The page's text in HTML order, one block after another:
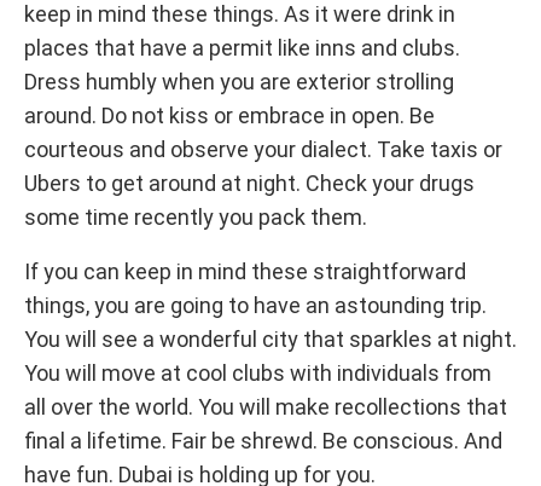
keep in mind these things. As it were drink in
places that have a permit like inns and clubs.
Dress humbly when you are exterior strolling
around. Do not kiss or embrace in open. Be
courteous and observe your dialect. Take taxis or
Ubers to get around at night. Check your drugs
some time recently you pack them.
If you can keep in mind these straightforward
things, you are going to have an astounding trip.
You will see a wonderful city that sparkles at night.
You will move at cool clubs with individuals from
all over the world. You will make recollections that
final a lifetime. Fair be shrewd. Be conscious. And
have fun. Dubai is holding up for you.